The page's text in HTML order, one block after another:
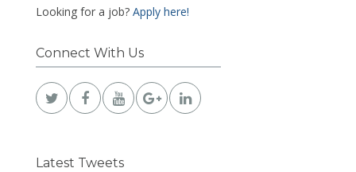
Looking for a job? Apply here!
Connect With Us
Latest Tweets